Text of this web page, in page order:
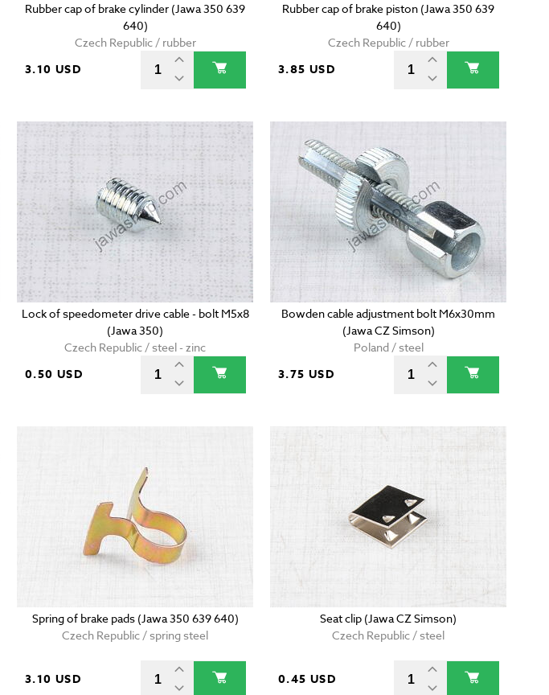
Rubber cap of brake cylinder (Jawa 350 639
640)
Czech Republic / rubber
3.10 USD
Rubber cap of brake piston (Jawa 350 639
640)
Czech Republic / rubber
3.85 USD
Lock of speedometer drive cable - bolt M5x8
(Jawa 350)
Czech Republic / steel - zinc
0.50 USD
Bowden cable adjustment bolt M6x30mm
(Jawa CZ Simson)
Poland / steel
3.75 USD
Spring of brake pads (Jawa 350 639 640)
Czech Republic / spring steel
3.10 USD
Seat clip (Jawa CZ Simson)
Czech Republic / steel
0.45 USD